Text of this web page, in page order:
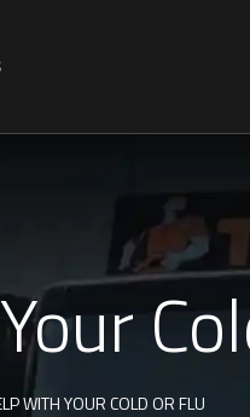
WITH YOUR COLD OR FLU